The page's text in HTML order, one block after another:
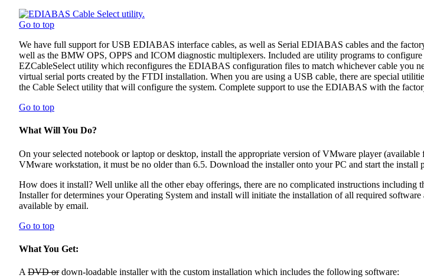
Go to top
We have full support for USB EDIABAS interface cables, as well as Serial EDIABAS cables and the
well as the BMW OPS, OPPS and ICOM diagnostic multiplexers. Included are utility programs to
EZCableSelect utility which reconfigures the EDIABAS configuration files to match whichever cable you
virtual serial ports created by the FTDI installation. When you are using a USB cable, there are special
the Cable Select utility that will configure the system. Complete support to use the EDIABAS with the
Go to top
What Will You Do?
On your selected notebook or laptop or desktop, install the appropriate version of VMware player (available
VMware workstation, it must be no older than 6.5. Download the installer onto your PC and start the install
How does it install? Well unlike all the other ebay offerings, there are no complicated instructions including
Installer for determines your Operating System and install will initiate the installation of all required
available by email.
Go to top
What You Get:
A DVD ordown-loadable installer with the custom installation which includes the following software: